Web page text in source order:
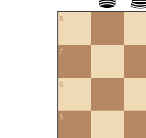
8
7
6
5